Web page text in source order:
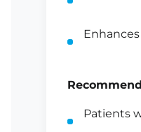
Patients